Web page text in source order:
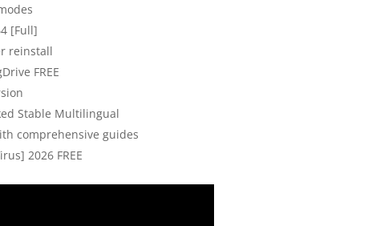
[Full]
reinstall
FREE
Stable Multilingual
comprehensive guides
2026 FREE